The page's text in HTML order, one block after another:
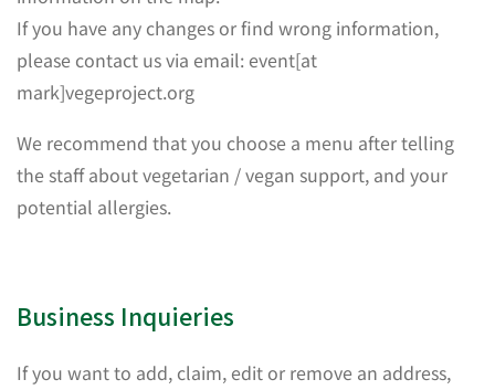
If you have any changes or find wrong information,
please contact us via email: event[at
mark]vegeproject.org
We recommend that you choose a menu after telling
the staff about vegetarian / vegan support, and your
potential allergies.
Business Inquieries
If you want to add, claim, edit or remove an address,